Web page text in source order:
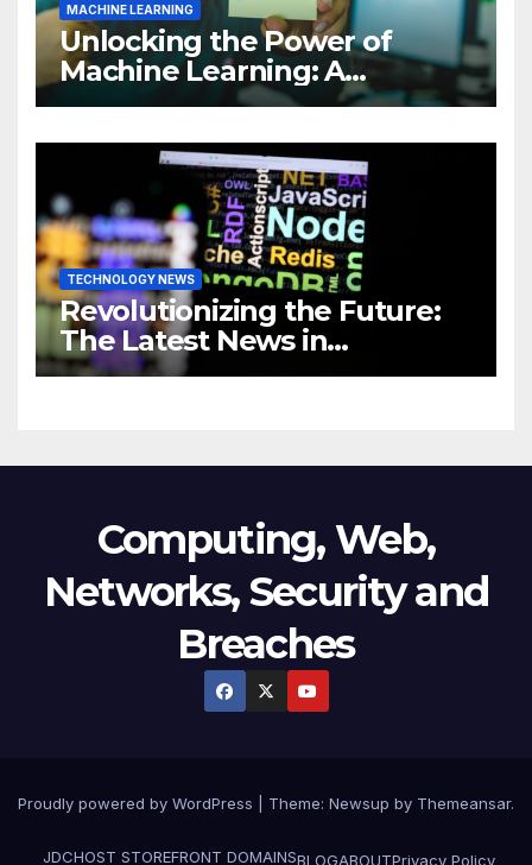
MACHINE LEARNING
Unlocking the Power of
Machine Learning: A
Comprehensive Guide to
Business
TECHNOLOGY NEWS
Revolutionizing the Future:
The Latest News in
Technology
Computing, Web,
Networks, Security and
Breaches
Proudly powered by WordPress Theme: Newsup by Themeansar.
JDCHOST STOREFRONT DOMAINSBLOGABOUTPrivacy Policy